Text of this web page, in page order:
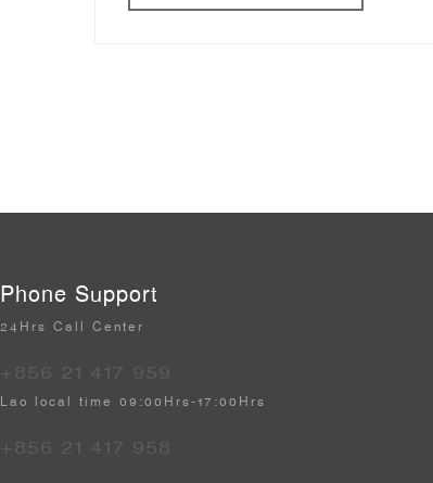
Phone Support
24Hrs Call Center
+856 21 417 959
Lao local time 09:00Hrs-17:00Hrs
+856 21 417 958